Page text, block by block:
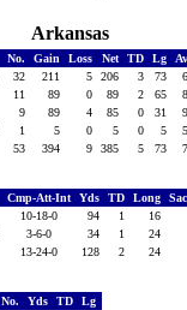
Arkansas
No. Gain Loss Net TD Lg
32 211 5 206 3 73
11 89 0 89 2 65
9 89 4 85 0 31
1 5 0 5 0 5
53 394 9 385 5 73
Cmp-Att-Int Yds TD Long
10-18-0 94 1
16
3-6-0 34 1
24
13-24-0 128 2 24
No. Yds TD
Lg